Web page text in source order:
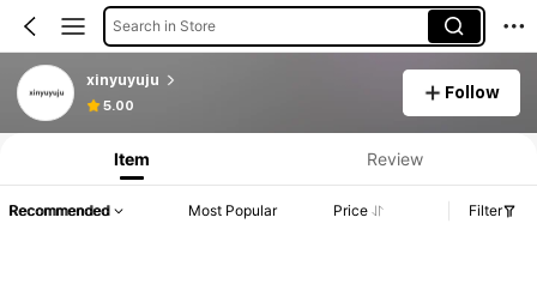
Search in Store
xinyuyuju
5.00
Follow
Product Info: Price Disclosure, Sales & Stock Details.
Item Review
Recommended Most Popular Price Filter